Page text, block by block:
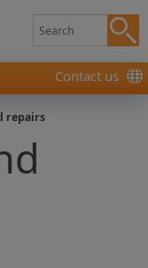
Contact us
repairs